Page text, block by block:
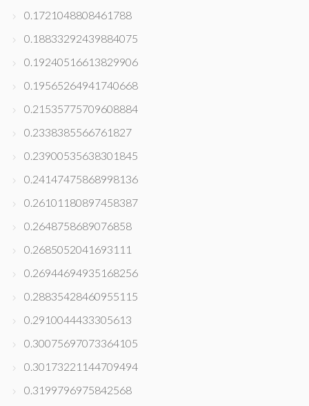
0.1721048808461788
0.18833292439884075
0.19240516613829906
0.19565264941740668
0.21535775709608884
0.2338385566761827
0.23900535638301845
0.24147475868998136
0.26101180897458387
0.2648758689076858
0.2685052041693111
0.26944694935168256
0.28835428460955115
0.2910044433305613
0.30075697073364105
0.30173221144709494
0.3199796975842568